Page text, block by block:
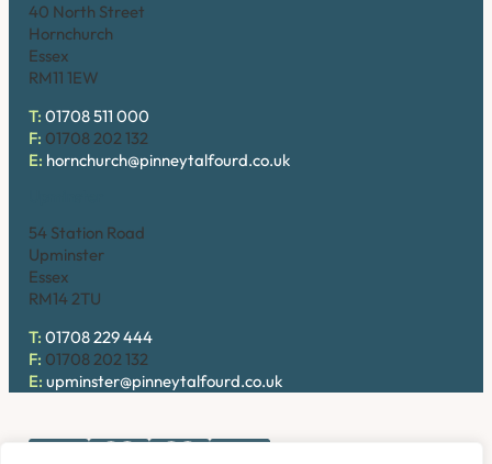
40 North Street
Hornchurch
Essex
RM11 1EW
T: 01708 511 000
F: 01708 202 132
E: hornchurch@pinneytalfourd.co.uk
54 Station Road
Upminster
Essex
RM14 2TU
T: 01708 229 444
F: 01708 202 132
E: upminster@pinneytalfourd.co.uk